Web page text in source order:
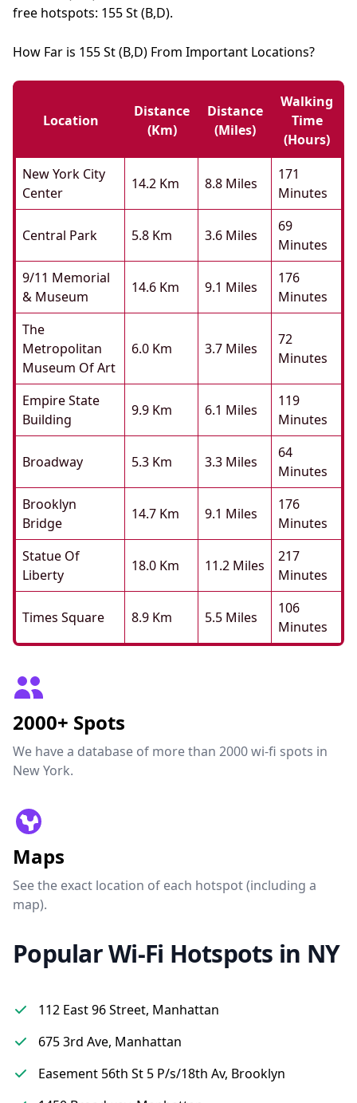
free hotspots: 155 St (B,D).
How Far is 155 St (B,D) From Important Locations?
Location
Distance
(km)
Distance
(miles)
Walking
Time
(hours)
New York City
Center
14.2 Km 8.8 Miles
171
Minutes
Central Park 5.8 Km 3.6 Miles
69
Minutes
9/11 Memorial
& Museum
14.6 Km 9.1 Miles
176
Minutes
The
Metropolitan
Museum Of Art
6.0 Km 3.7 Miles
72
Minutes
Empire State
Building
9.9 Km 6.1 Miles
119
Minutes
Broadway 5.3 Km 3.3 Miles
64
Minutes
Brooklyn
Bridge
14.7 Km 9.1 Miles
176
Minutes
Statue Of
Liberty
18.0 Km 11.2 Miles
217
Minutes
Times Square 8.9 Km 5.5 Miles
106
Minutes
2000+ Spots
We have a database of more than 2000 wi-fi spots in
New York.
Maps
See the exact location of each hotspot (including a
map).
Popular Wi-Fi Hotspots in NY
112 East 96 Street, Manhattan
675 3rd Ave, Manhattan
Easement 56th St 5 P/s/18th Av, Brooklyn